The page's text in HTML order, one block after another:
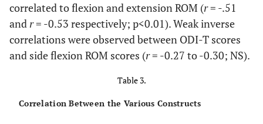
correlated to flexion and extension ROM (r= -.51
andr= -0.53 respectively; p<0.01). Weak inverse
correlations were observed between ODI-T scores
and side flexion ROM scores (r= -0.27 to -0.30; NS).
Table 3.
Correlation Between the Various Constructs